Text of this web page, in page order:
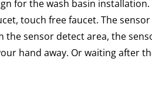
for the wash basin
touch free faucet. The
sensor detect area, the
hand away. Or waiting after